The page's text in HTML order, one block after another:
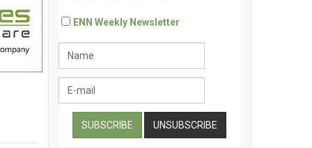
ENN Weekly Newsletter